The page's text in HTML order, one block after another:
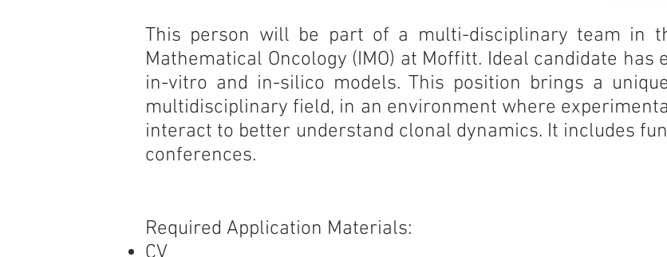
This person will be part of a multi-disciplinary team in
Mathematical Oncology (IMO) at Moffitt. Ideal candidate
in-vitro and in-silico models. This position brings a
multidisciplinary field, in an environment where
interact to better understand clonal dynamics. It includes
conferences.
Required Application Materials: